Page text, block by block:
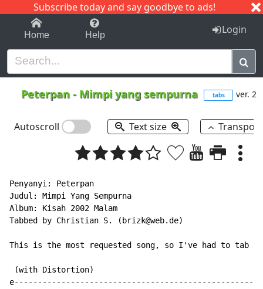
Subscribe today and say goodbye to ads!
1-9 C I J
Home Help Login
Peterpan - Mimpi yang sempurna tabs ver. 2
Autoscroll Text size
Penyanyi: Peterpan
Judul: Mimpi Yang Sempurna
Album: Kisah 2002 Malam
Tabbed by Christian S. (brizk@web.de)
This is the most requested song, so I've had to tab
(with Distortion)